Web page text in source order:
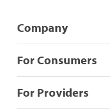
Company
For Consumers
For Providers